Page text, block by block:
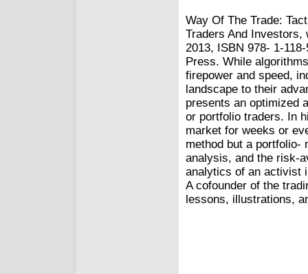
Way Of The Trade:
Traders And Investors,
2013, ISBN 978- 1-
Press. While
firepower and speed,
landscape to their
presents an optimized
or portfolio traders. In
market for weeks or
method but a portfolio-
analysis, and the risk-
analytics of an activist
A cofounder of the
lessons, illustrations,